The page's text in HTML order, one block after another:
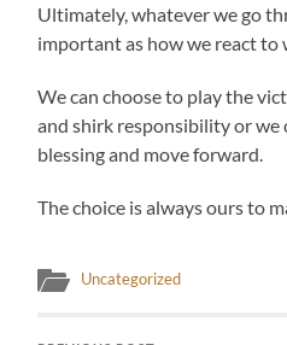
Ultimately, whatever we go
important as how we react to
We can choose to play the
and shirk responsibility or we
blessing and move forward.
The choice is always ours to
Uncategorized